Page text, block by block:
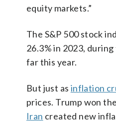
equity markets.”
The S&P 500 stock
26.3% in 2023,
far this year.
But just as inflation
prices. Trump won
Iran created new